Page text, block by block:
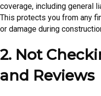
coverage, including general
This protects you from any
or damage during
2. Not
and Reviews